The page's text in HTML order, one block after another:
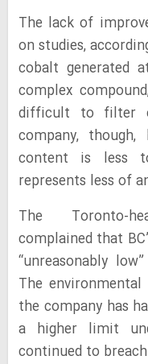
The lack of
on studies,
cobalt generated
complex
difficult to filter
company,
content is less
represents less of
The Toronto-
complained that
“unreasonably
The
the company has
a higher limit
continued to